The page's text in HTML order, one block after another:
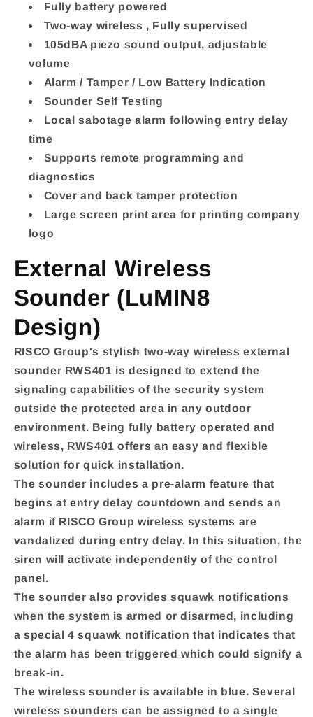
Siren,
433MHz,
Blue
Lens
Siren,
433MHz,
Lens
Fully battery powered
Two-way wireless , Fully supervised
105dBA piezo sound output, adjustable
volume
Alarm / Tamper / Low Battery Indication
Sounder Self Testing
Local sabotage alarm following entry delay
time
Supports remote programming and
diagnostics
Cover and back tamper protection
Large screen print area for printing company
logo
External Wireless
Sounder (LuMIN8
Design)
RISCO Group's stylish two-way wireless external
sounder RWS401 is designed to extend the
signaling capabilities of the security system
outside the protected area in any outdoor
environment. Being fully battery operated and
wireless, RWS401 offers an easy and flexible
solution for quick installation.
The sounder includes a pre-alarm feature that
begins at entry delay countdown and sends an
alarm if RISCO Group wireless systems are
vandalized during entry delay. In this situation, the
siren will activate independently of the control
panel.
The sounder also provides squawk notifications
when the system is armed or disarmed, including
a special 4 squawk notification that indicates that
the alarm has been triggered which could signify a
break-in.
The wireless sounder is available in blue. Several
wireless sounders can be assigned to a single